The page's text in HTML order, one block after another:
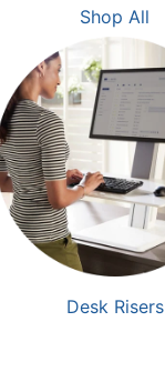
Shop All
Desk Risers